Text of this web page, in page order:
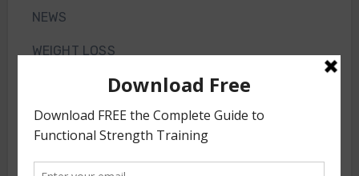
NEWS
WEIGHT LOSS
TRAINING ARTICLES
TRAINING PROGRAMS